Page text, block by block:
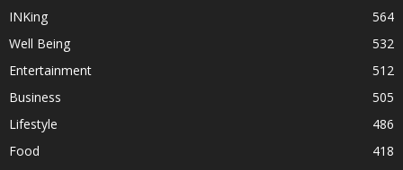
INKing
564
Well Being
532
Entertainment
512
Business
505
Lifestyle
486
Food
418